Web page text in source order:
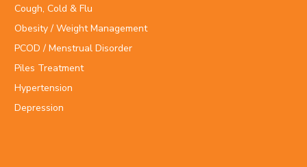
Cough, Cold & Flu
Obesity / Weight Management
PCOD / Menstrual Disorder
Piles Treatment
Hypertension
Depression